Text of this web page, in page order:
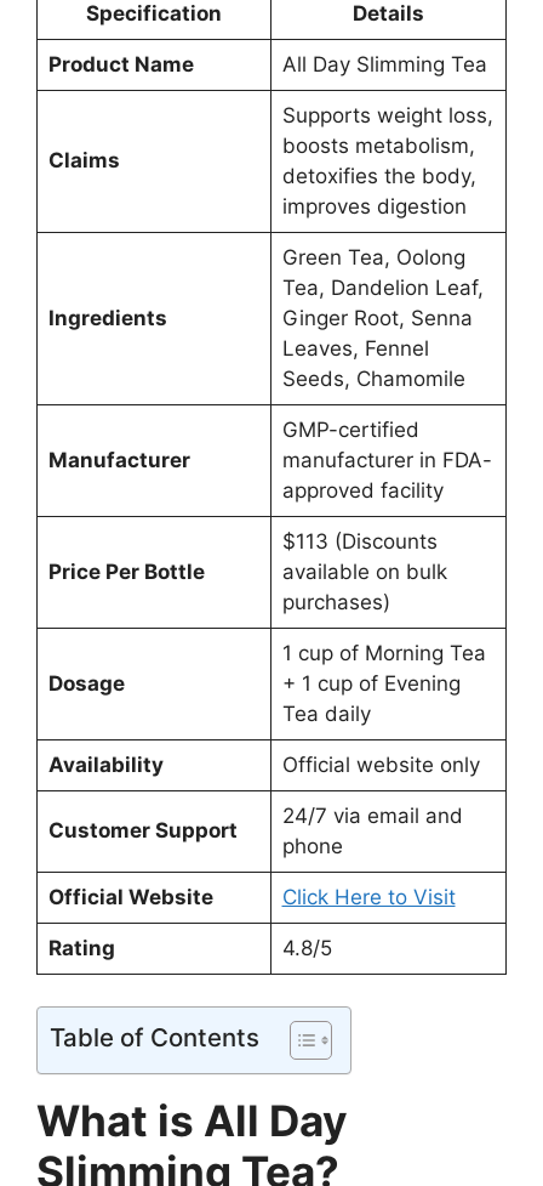
Specification Details
Product Name All Day Slimming Tea
Claims
Supports weight loss,
boosts metabolism,
detoxifies the body,
improves digestion
Ingredients
Green Tea, Oolong
Tea, Dandelion Leaf,
Ginger Root, Senna
Leaves, Fennel
Seeds, Chamomile
Manufacturer
GMP-certified
manufacturer in FDA-
approved facility
Price Per Bottle
$113 (Discounts
available on bulk
purchases)
Dosage
1 cup of Morning Tea
+ 1 cup of Evening
Tea daily
Availability Official website only
Customer Support
24/7 via email and
phone
Official Website Click Here to Visit
Rating 4.8/5
Table of Contents
What is All Day
Slimming Tea?